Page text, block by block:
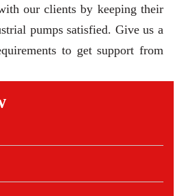
our clients by keeping their
pumps satisfied. Give us a
to get support from